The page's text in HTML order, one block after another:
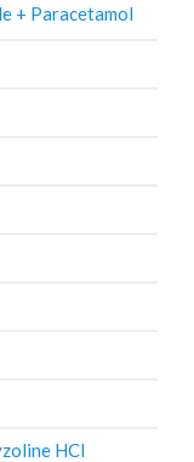
+ Paracetamol
HCl